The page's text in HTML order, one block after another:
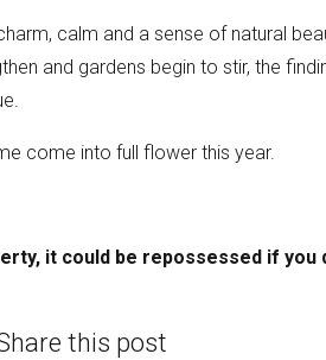
calm and a sense of natural
and gardens begin to stir, the
come into full flower this year.
it could be repossessed if you
this post